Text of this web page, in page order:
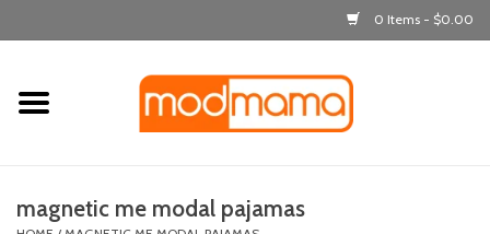
0 Items - $0.00
Home
laugh & learn
magnetic me modal pajamas